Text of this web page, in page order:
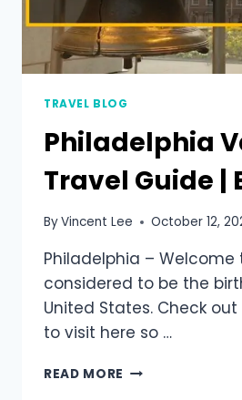
TRAVEL BLOG
Philadelphia
Travel Guide |
ByVincent Lee October 12,
Philadelphia –
considered to be the
United States. Check
to visit here so …
READ MORE